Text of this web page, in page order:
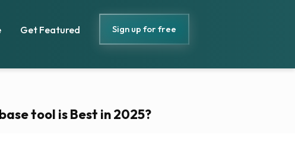
Get Featured Sign up for free
tool is Best in 2025?